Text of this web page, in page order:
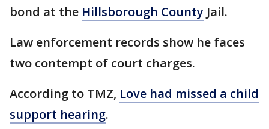
bond at the Hillsborough County Jail.
Law enforcement records show he faces
two contempt of court charges.
According to TMZ, Love had missed a child
support hearing.